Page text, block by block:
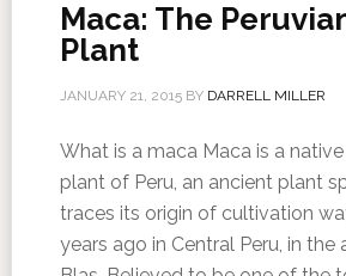
Maca: The
Plant
JANUARY 21, 2015BY DARRELL MILLER
What is a maca Maca is a
plant of Peru, an ancient plant
traces its origin of cultivation
years ago in Central Peru, in the